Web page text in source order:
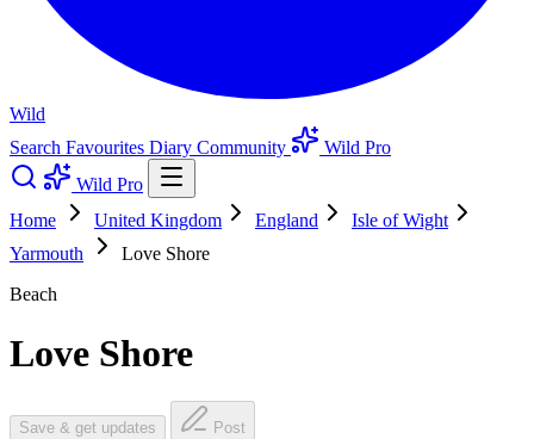
Wild
Search Favourites Diary Community
Wild Pro
Wild Pro
Home
United Kingdom England
Isle of Wight
Yarmouth
Love Shore
Beach
Love Shore
Save & get updates Post